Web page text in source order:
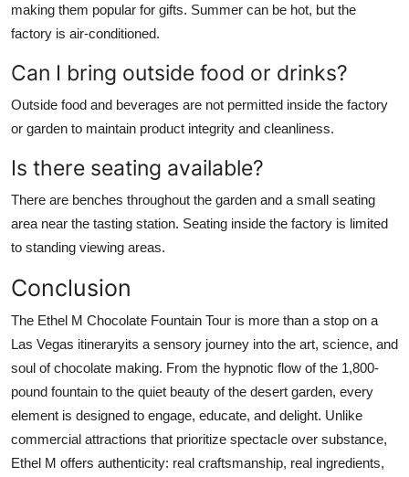
making them popular for gifts. Summer can be hot, but the
factory is air-conditioned.
Can I bring outside food or drinks?
Outside food and beverages are not permitted inside the factory
or garden to maintain product integrity and cleanliness.
Is there seating available?
There are benches throughout the garden and a small seating
area near the tasting station. Seating inside the factory is limited
to standing viewing areas.
Conclusion
The Ethel M Chocolate Fountain Tour is more than a stop on a
Las Vegas itineraryits a sensory journey into the art, science, and
soul of chocolate making. From the hypnotic flow of the 1,800-
pound fountain to the quiet beauty of the desert garden, every
element is designed to engage, educate, and delight. Unlike
commercial attractions that prioritize spectacle over substance,
Ethel M offers authenticity: real craftsmanship, real ingredients,